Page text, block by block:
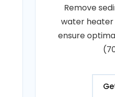
Remove
water
ensure